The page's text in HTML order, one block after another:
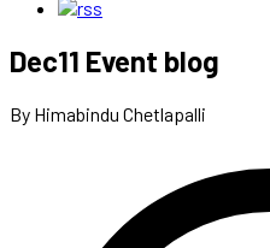
Dec11 Event blog
By Himabindu Chetlapalli